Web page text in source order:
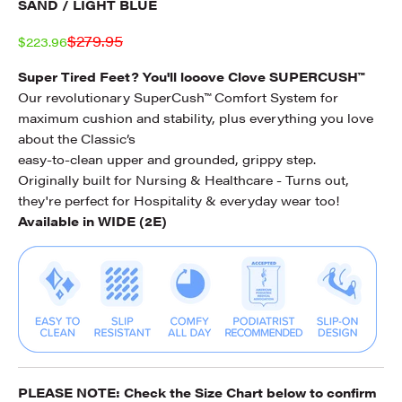
SAND / LIGHT BLUE
Sale price
$223.96Regular price
$279.95
Super Tired Feet? You'll looove Clove SUPERCUSH™
Our revolutionary SuperCush™ Comfort System for
maximum cushion and stability, plus everything you love
about the Classic’s
easy-to-clean upper and grounded, grippy step.
Originally built for Nursing & Healthcare - Turns out,
they're perfect for Hospitality & everyday wear too!
Available in WIDE (2E)
PLEASE NOTE: Check the Size Chart below to confirm